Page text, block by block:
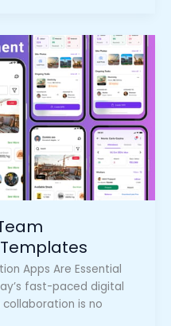
Apps Are Essential
fast-paced digital
is no